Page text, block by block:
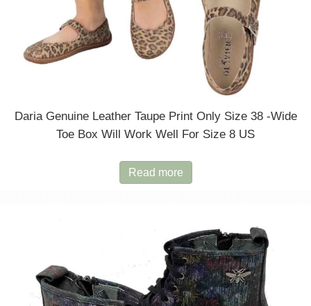
Daria Genuine Leather Taupe Print Only Size 38 -wide
Toe Box Will Work Well For Size 8 US
Read more